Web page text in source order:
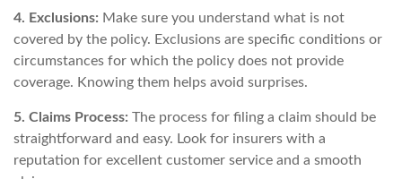
4. Exclusions: Make sure you understand what is not
covered by the policy. Exclusions are specific conditions or
circumstances for which the policy does not provide
coverage. Knowing them helps avoid surprises.
5. Claims Process: The process for filing a claim should be
straightforward and easy. Look for insurers with a
reputation for excellent customer service and a smooth